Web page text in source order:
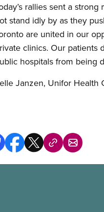
rallies sent a
stand idly by as they
are united in our
clinics. Our patients
hospitals from being
Janzen, Unifor Health